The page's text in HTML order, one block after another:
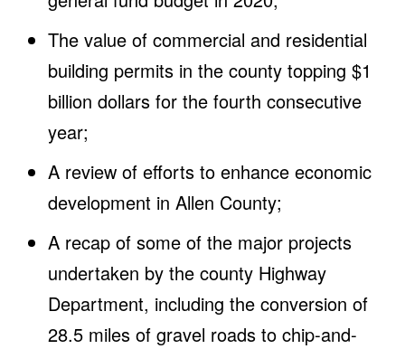
The value of commercial and residential
building permits in the county topping $1
billion dollars for the fourth consecutive
year;
A review of efforts to enhance economic
development in Allen County;
A recap of some of the major projects
undertaken by the county Highway
Department, including the conversion of
28.5 miles of gravel roads to chip-and-